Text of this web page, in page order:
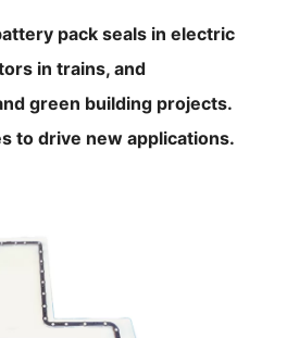
pack seals in electric
in trains, and
green building projects.
to drive new applications.